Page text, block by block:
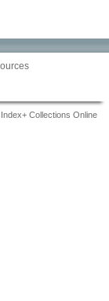
Collections Online